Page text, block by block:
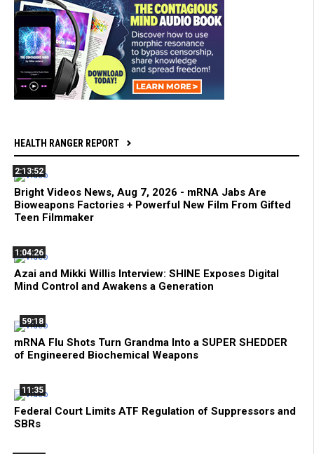
HEALTH RANGER REPORT
2:13:52
Bright Videos News, Aug 7, 2026 - mRNA Jabs Are
Bioweapons Factories + Powerful New Film From Gifted
Teen Filmmaker
1:04:26
Azai and Mikki Willis Interview: SHINE Exposes Digital
Mind Control and Awakens a Generation
59:18
mRNA Flu Shots Turn Grandma Into a SUPER SHEDDER
of Engineered Biochemical Weapons
11:35
Federal Court Limits ATF Regulation of Suppressors and
SBRs